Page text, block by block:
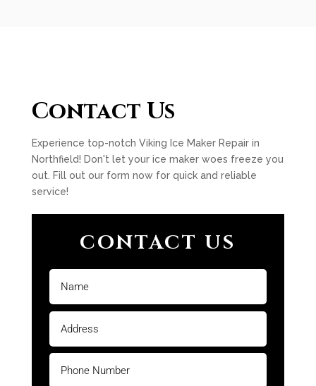
Contact Us
Experience top-notch Viking Ice Maker Repair in
Northfield! Don't let your ice maker woes freeze you
out. Fill out our form now for quick and reliable
service!
CONTACT US